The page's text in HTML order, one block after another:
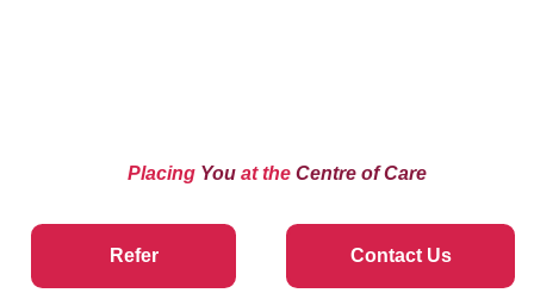
Placing Youat the Centre of Care
Refer Contact Us